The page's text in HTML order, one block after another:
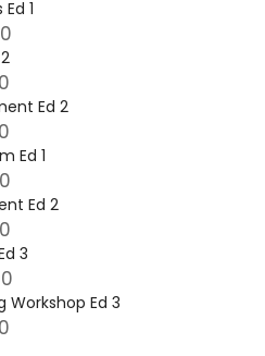
1
Ed 2
Ed 1
Ed 2
3
Workshop Ed 3